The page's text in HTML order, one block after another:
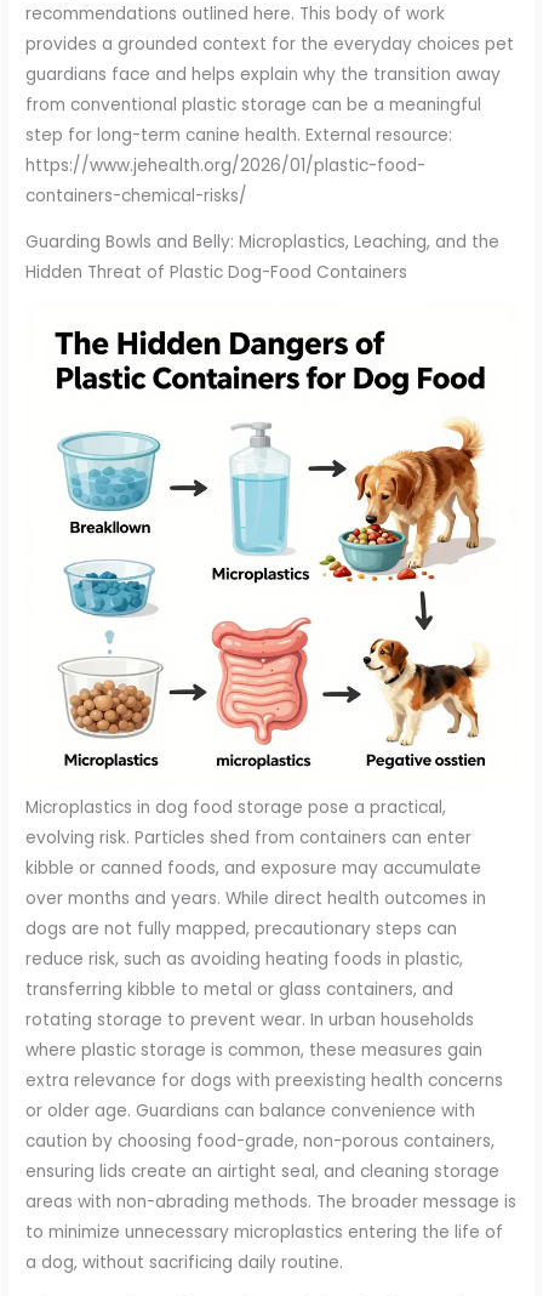
recommendations outlined here. This body of work
provides a grounded context for the everyday choices pet
guardians face and helps explain why the transition away
from conventional plastic storage can be a meaningful
step for long-term canine health. External resource:
https://www.jehealth.org/2026/01/plastic-food-
containers-chemical-risks/
Guarding Bowls and Belly: Microplastics, Leaching, and the
Hidden Threat of Plastic Dog-Food Containers
Microplastics in dog food storage pose a practical,
evolving risk. Particles shed from containers can enter
kibble or canned foods, and exposure may accumulate
over months and years. While direct health outcomes in
dogs are not fully mapped, precautionary steps can
reduce risk, such as avoiding heating foods in plastic,
transferring kibble to metal or glass containers, and
rotating storage to prevent wear. In urban households
where plastic storage is common, these measures gain
extra relevance for dogs with preexisting health concerns
or older age. Guardians can balance convenience with
caution by choosing food-grade, non-porous containers,
ensuring lids create an airtight seal, and cleaning storage
areas with non-abrading methods. The broader message is
to minimize unnecessary microplastics entering the life of
a dog, without sacrificing daily routine.